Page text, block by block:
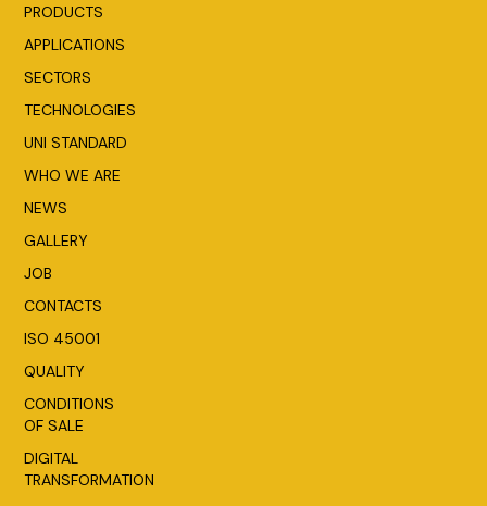
PRODUCTS
APPLICATIONS
SECTORS
TECHNOLOGIES
UNI STANDARD
WHO WE ARE
NEWS
GALLERY
JOB
CONTACTS
ISO 45001
QUALITY
CONDITIONS
OF SALE
DIGITAL
TRANSFORMATION